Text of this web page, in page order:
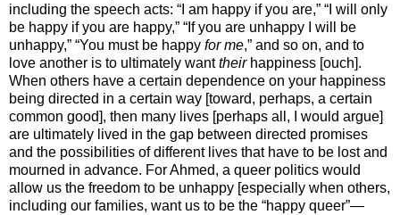
including the speech acts: “I am happy if you are,” “I will only
be happy if you are happy,” “If you are unhappy I will be
unhappy,” “You must be happy for me,” and so on, and to
love another is to ultimately wanttheirhappiness [ouch].
When others have a certain dependence on your happiness
being directed in a certain way [toward, perhaps, a certain
common good], then many lives [perhaps all, I would argue]
are ultimately lived in the gap between directed promises
and the possibilities of different lives that have to be lost and
mourned in advance. For Ahmed, a queer politics would
allow us the freedom to be unhappy [especially when others,
including our families, want us to be the “happy queer”—